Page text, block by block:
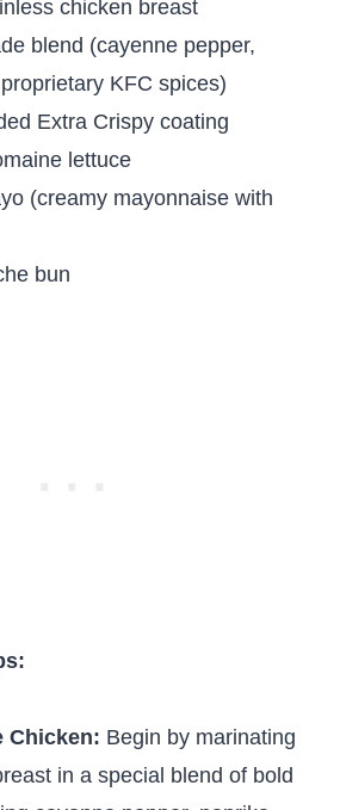
chicken breast
blend (cayenne pepper,
KFC spices)
Extra Crispy coating
lettuce
(creamy mayonnaise with
bun
Chicken: Begin by marinating
in a special blend of bold